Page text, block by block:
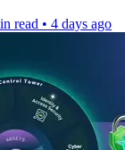
read • 4 days ago